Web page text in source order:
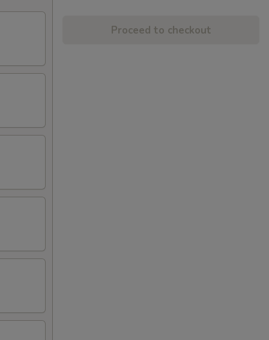
Proceed to checkout